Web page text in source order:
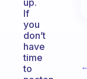
up.
If
you
don’t
have
time
to